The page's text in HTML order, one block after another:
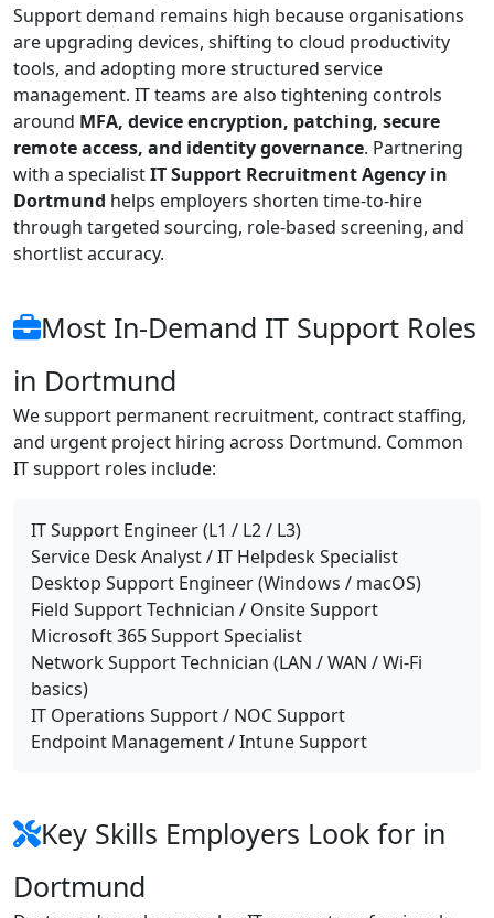
Support demand remains high because organisations
are upgrading devices, shifting to cloud productivity
tools, and adopting more structured service
management. IT teams are also tightening controls
around MFA, device encryption, patching, secure
remote access, and identity governance. Partnering
with a specialistIT Support Recruitment Agency in
Dortmund helps employers shorten time-to-hire
through targeted sourcing, role-based screening, and
shortlist accuracy.
Most In-Demand IT Support Roles
in Dortmund
We support permanent recruitment, contract staffing,
and urgent project hiring across Dortmund. Common
IT support roles include:
IT Support Engineer (L1 / L2 / L3)
Service Desk Analyst / IT Helpdesk Specialist
Desktop Support Engineer (Windows / macOS)
Field Support Technician / Onsite Support
Microsoft 365 Support Specialist
Network Support Technician (LAN / WAN / Wi-Fi
basics)
IT Operations Support / NOC Support
Endpoint Management / Intune Support
Key Skills Employers Look for in
Dortmund